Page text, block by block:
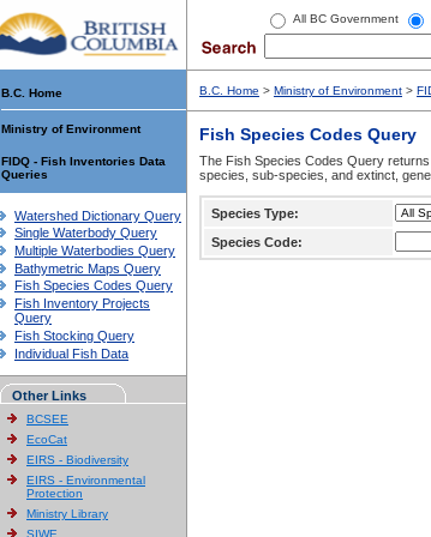
All BC Government
B.C. Home
Ministry of Environment
FIDQ - Fish Inventories Data
Queries
Watershed Dictionary Query
Single Waterbody Query
Multiple Waterbodies Query
Bathymetric Maps Query
Fish Species Codes Query
Fish Inventory Projects
Query
Fish Stocking Query
Individual Fish Data
Other Links
BCSEE
EcoCat
EIRS - Biodiversity
EIRS - Environmental
Protection
Ministry Library
SIWE
B.C. Home > Ministry of Environment >
Fish Species Codes Query
The Fish Species Codes Query
species, sub-species, and extinct,
Species Type:
Species Code: